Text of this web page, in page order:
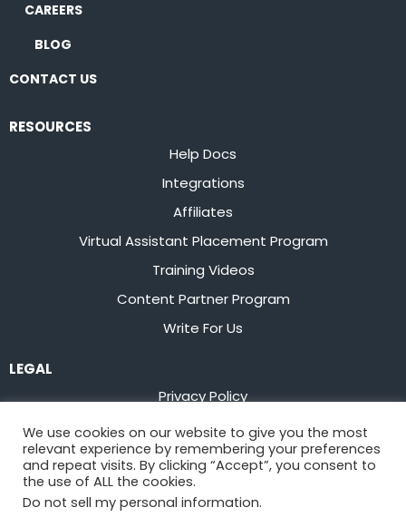
CAREERS
BLOG
CONTACT US
RESOURCES
Help Docs
Integrations
Affiliates
Virtual Assistant Placement Program
Training Videos
Content Partner Program
Write For Us
LEGAL
Privacy Policy
Terms of Service
Stay up to date on the latest fromFlowster
We use cookies on our website to give you the most
relevant experience by remembering your preferences
and repeat visits. By clicking “Accept”, you consent to
the use of ALL the cookies.
Do not sell my personal information.